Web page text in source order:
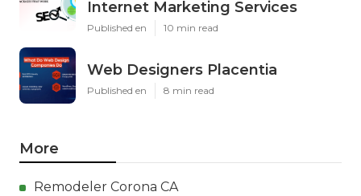
Internet Marketing Services
Published en 10 min read
Web Designers Placentia
Published en 8 min read
More
Remodeler Corona CA